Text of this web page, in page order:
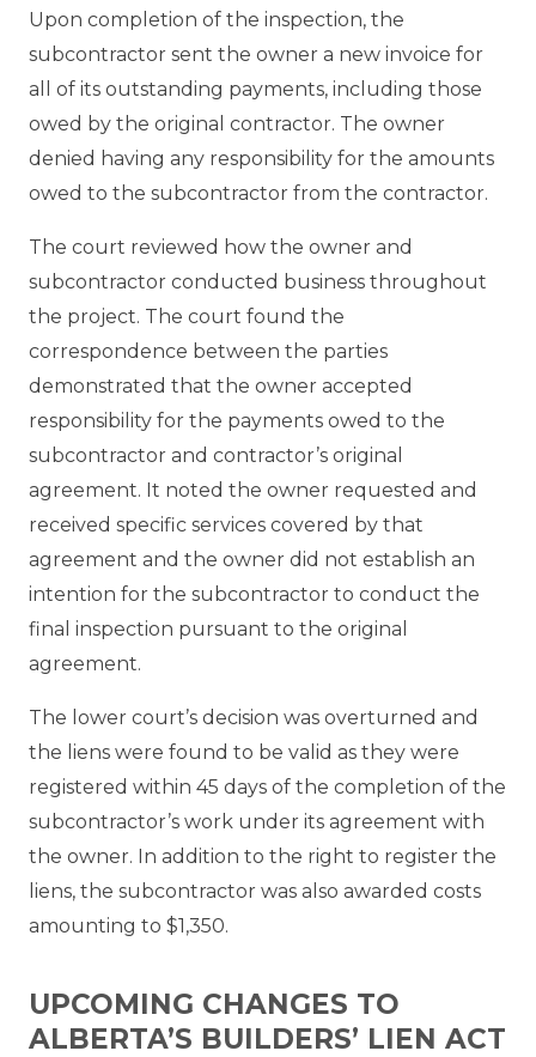
Upon completion of the inspection, the
subcontractor sent the owner a new invoice for
all of its outstanding payments, including those
owed by the original contractor. The owner
denied having any responsibility for the amounts
owed to the subcontractor from the contractor.
The court reviewed how the owner and
subcontractor conducted business throughout
the project. The court found the
correspondence between the parties
demonstrated that the owner accepted
responsibility for the payments owed to the
subcontractor and contractor’s original
agreement. It noted the owner requested and
received specific services covered by that
agreement and the owner did not establish an
intention for the subcontractor to conduct the
final inspection pursuant to the original
agreement.
The lower court’s decision was overturned and
the liens were found to be valid as they were
registered within 45 days of the completion of the
subcontractor’s work under its agreement with
the owner. In addition to the right to register the
liens, the subcontractor was also awarded costs
amounting to $1,350.
UPCOMING CHANGES TO
ALBERTA’S BUILDERS’ LIEN ACT